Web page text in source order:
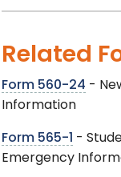
Related
Form 560-24 -
Information
Form 565-1 -
Emergency